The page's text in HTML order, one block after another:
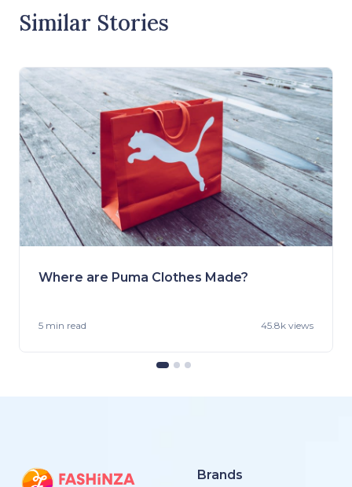
Similar Stories
Where are Puma Clothes Made?
5 min read 45.8k views
Brands